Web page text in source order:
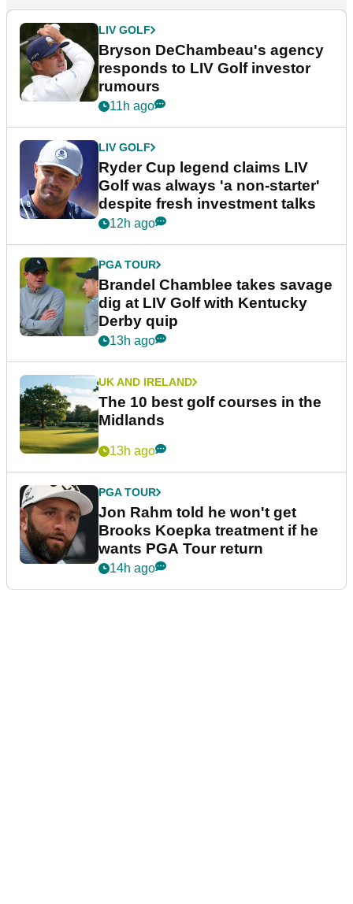
LIV GOLF
Bryson DeChambeau's agency
responds to LIV Golf investor
rumours
11h ago
LIV GOLF
Ryder Cup legend claims LIV
Golf was always 'a non-starter'
despite fresh investment talks
12h ago
PGA TOUR
Brandel Chamblee takes savage
dig at LIV Golf with Kentucky
Derby quip
13h ago
UK AND IRELAND
The 10 best golf courses in the
Midlands
13h ago
PGA TOUR
Jon Rahm told he won't get
Brooks Koepka treatment if he
wants PGA Tour return
14h ago